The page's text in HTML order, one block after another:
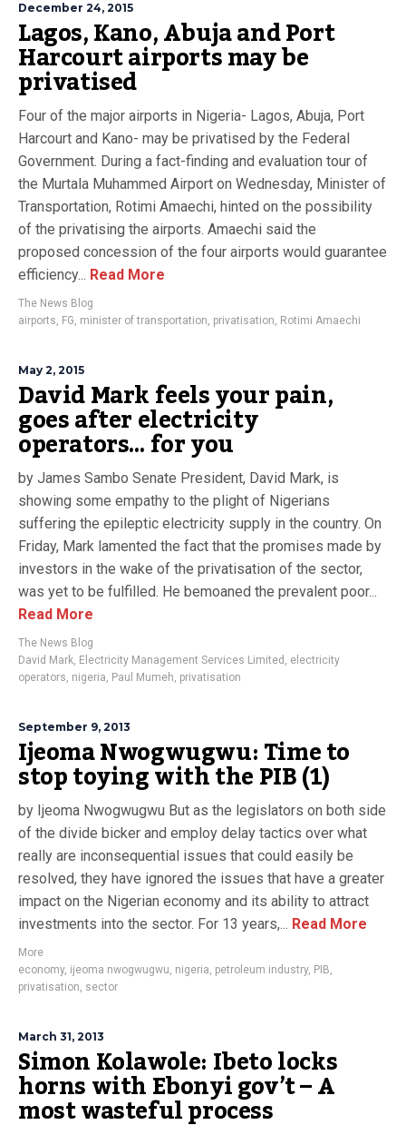
December 24, 2015
Lagos, Kano, Abuja and Port
Harcourt airports may be
privatised
Four of the major airports in Nigeria- Lagos, Abuja, Port
Harcourt and Kano- may be privatised by the Federal
Government. During a fact-finding and evaluation tour of
the Murtala Muhammed Airport on Wednesday, Minister of
Transportation, Rotimi Amaechi, hinted on the possibility
of the privatising the airports. Amaechi said the
proposed concession of the four airports would guarantee
efficiency... Read More
The News Blog
airports, FG, minister of transportation, privatisation, Rotimi Amaechi
May 2, 2015
David Mark feels your pain,
goes after electricity
operators… for you
by James Sambo Senate President, David Mark, is
showing some empathy to the plight of Nigerians
suffering the epileptic electricity supply in the country. On
Friday, Mark lamented the fact that the promises made by
investors in the wake of the privatisation of the sector,
was yet to be fulfilled. He bemoaned the prevalent poor...
Read More
The News Blog
David Mark, Electricity Management Services Limited , electricity
operators, nigeria, Paul Mumeh, privatisation
September 9, 2013
Ijeoma Nwogwugwu: Time to
stop toying with the PIB (1)
by Ijeoma Nwogwugwu But as the legislators on both side
of the divide bicker and employ delay tactics over what
really are inconsequential issues that could easily be
resolved, they have ignored the issues that have a greater
impact on the Nigerian economy and its ability to attract
investments into the sector. For 13 years,... Read More
More
economy, ijeoma nwogwugwu, nigeria, petroleum industry, PIB,
privatisation, sector
March 31, 2013
Simon Kolawole: Ibeto locks
horns with Ebonyi gov’t – A
most wasteful process